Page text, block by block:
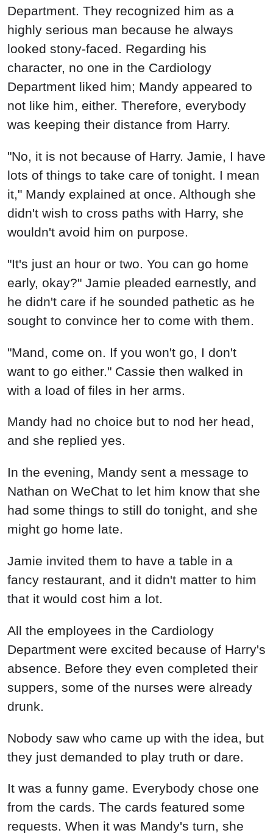
Department. They recognized him as a
highly serious man because he always
looked stony-faced. Regarding his
character, no one in the Cardiology
Department liked him; Mandy appeared to
not like him, either. Therefore, everybody
was keeping their distance from Harry.
"No, it is not because of Harry. Jamie, I have
lots of things to take care of tonight. I mean
it," Mandy explained at once. Although she
didn't wish to cross paths with Harry, she
wouldn't avoid him on purpose.
"It's just an hour or two. You can go home
early, okay?" Jamie pleaded earnestly, and
he didn't care if he sounded pathetic as he
sought to convince her to come with them.
"Mand, come on. If you won't go, I don't
want to go either." Cassie then walked in
with a load of files in her arms.
Mandy had no choice but to nod her head,
and she replied yes.
In the evening, Mandy sent a message to
Nathan on WeChat to let him know that she
had some things to still do tonight, and she
might go home late.
Jamie invited them to have a table in a
fancy restaurant, and it didn't matter to him
that it would cost him a lot.
All the employees in the Cardiology
Department were excited because of Harry's
absence. Before they even completed their
suppers, some of the nurses were already
drunk.
Nobody saw who came up with the idea, but
they just demanded to play truth or dare.
It was a funny game. Everybody chose one
from the cards. The cards featured some
requests. When it was Mandy's turn, she